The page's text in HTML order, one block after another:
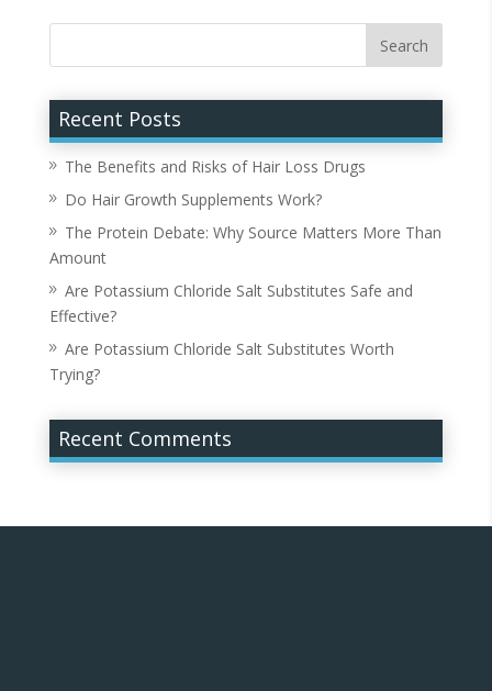
Recent Posts
The Benefits and Risks of Hair Loss Drugs
Do Hair Growth Supplements Work?
The Protein Debate: Why Source Matters More Than
Amount
Are Potassium Chloride Salt Substitutes Safe and
Effective?
Are Potassium Chloride Salt Substitutes Worth
Trying?
Recent Comments